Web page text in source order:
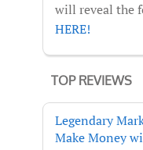
will reveal the
HERE!
TOP REVIEWS
Legendary
Make Money